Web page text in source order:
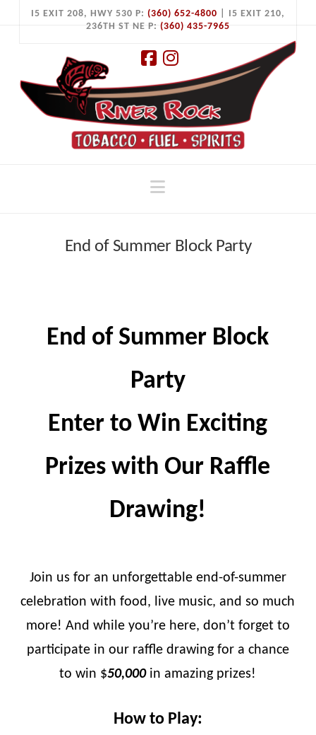
I5 EXIT 208, HWY 530 P: (360) 652-4800 | I5 EXIT 210,
236TH ST NE P: (360) 435-7965
Facebook
Instagram
Navigation
End of Summer Block Party
End of Summer Block
Party
Enter to Win Exciting
Prizes with Our Raffle
Drawing!
Join us for an unforgettable end-of-summer
celebration with food, live music, and so much
more! And while you’re here, don’t forget to
participate in our raffle drawing for a chance
to win $50,000in amazing prizes!
How to Play: